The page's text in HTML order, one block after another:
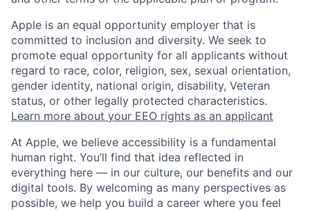
Apple is an equal opportunity employer that is
committed to inclusion and diversity. We seek to
promote equal opportunity for all applicants without
regard to race, color, religion, sex, sexual orientation,
gender identity, national origin, disability, Veteran
status, or other legally protected characteristics.
Learn more about your EEO rights as an applicant
At Apple, we believe accessibility is a fundamental
human right. You’ll find that idea reflected in
everything here — in our culture, our benefits and our
digital tools. By welcoming as many perspectives as
possible, we help you build a career where you feel